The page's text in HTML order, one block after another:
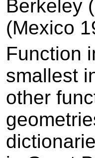
Berkeley
(Mexico
Function
smallest
other